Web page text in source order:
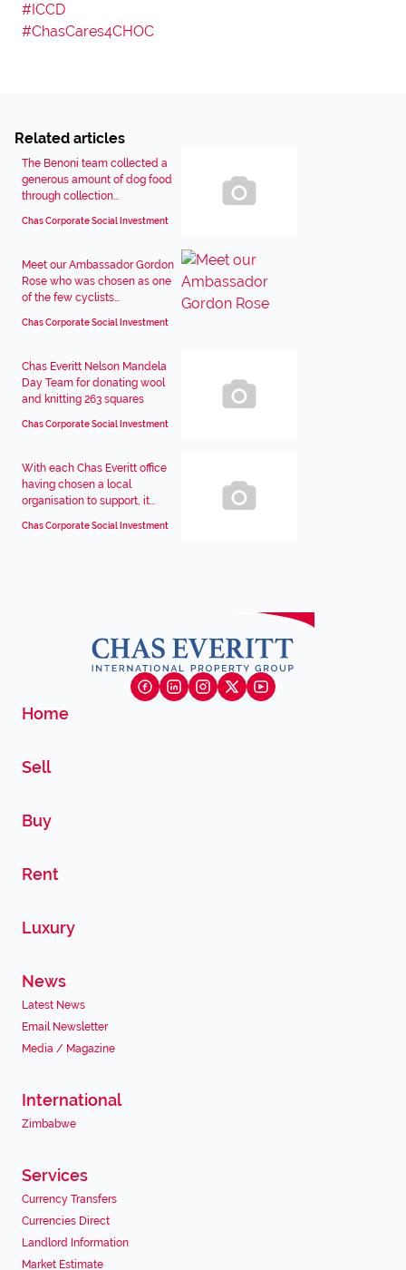
#ICCD
#ChasCares4CHOC
Related articles
The Benoni team collected a
generous amount of dog food
through collection...
Chas Corporate Social Investment
Meet our Ambassador Gordon
Rose who was chosen as one
of the few cyclists...
Chas Corporate Social Investment
Chas Everitt Nelson Mandela
Day Team for donating wool
and knitting 263 squares
Chas Corporate Social Investment
With each Chas Everitt office
having chosen a local
organisation to support, it...
Chas Corporate Social Investment
Home
Sell
Buy
Rent
Luxury
News
Latest News
Email Newsletter
Media / Magazine
International
Zimbabwe
Services
Currency Transfers
Currencies Direct
Landlord Information
Market Estimate